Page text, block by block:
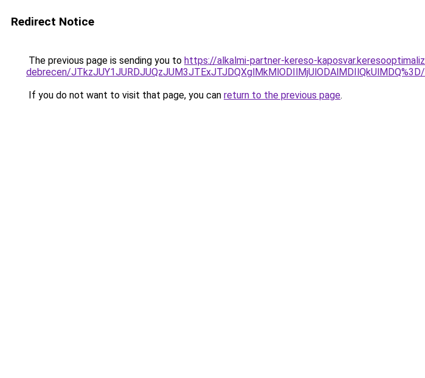
Redirect Notice
The previous page is sending you to https://alkalmi-partner-kereso-
debrecen/
If you do not want to visit that page, you can return to the previous page.